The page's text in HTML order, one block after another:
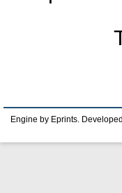
Engine by Eprints.